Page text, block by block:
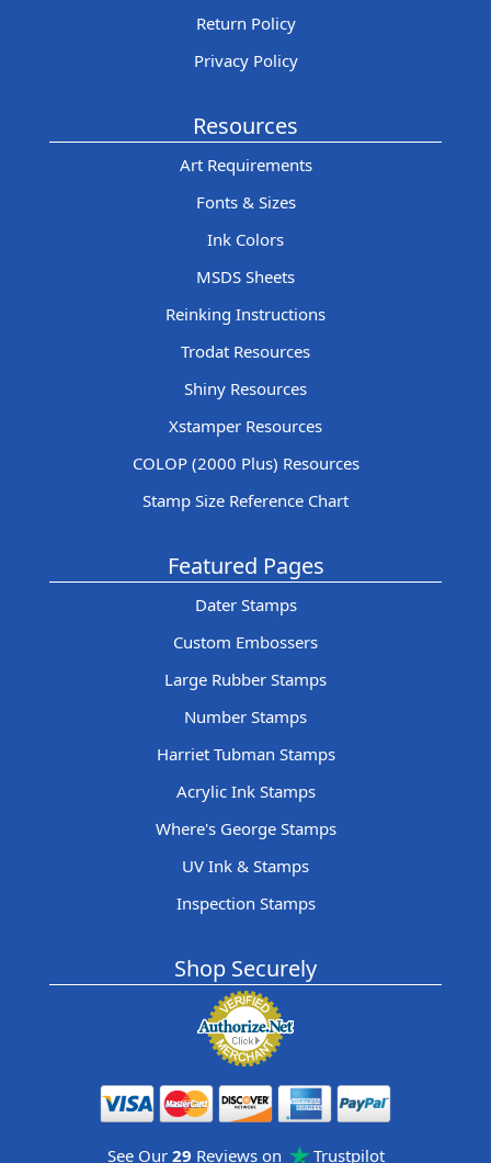
Return Policy
Privacy Policy
Resources
Art Requirements
Fonts & Sizes
Ink Colors
MSDS Sheets
Reinking Instructions
Trodat Resources
Shiny Resources
Xstamper Resources
COLOP (2000 Plus) Resources
Stamp Size Reference Chart
Featured Pages
Dater Stamps
Custom Embossers
Large Rubber Stamps
Number Stamps
Harriet Tubman Stamps
Acrylic Ink Stamps
Where's George Stamps
UV Ink & Stamps
Inspection Stamps
Shop Securely
See Our 29 Reviews on Trustpilot